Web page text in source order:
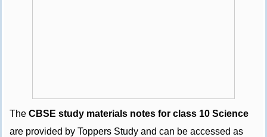
The CBSE study materials notes for class 10 Science
are provided by Toppers Study and can be accessed as